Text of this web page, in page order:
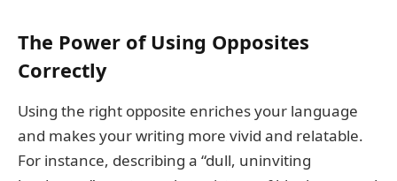
The Power of Using Opposites
Correctly
Using the right opposite enriches your language
and makes your writing more vivid and relatable.
For instance, describing a “dull, uninviting